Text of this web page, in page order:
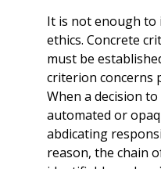
It is not enough to
ethics. Concrete
must be
criterion concerns
When a decision
automated or
abdicating
reason, the chain